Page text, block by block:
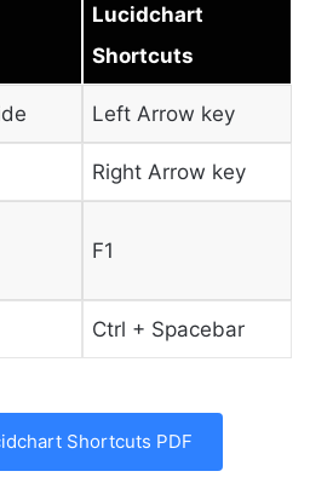
Lucidchart
Shortcuts
Left Arrow key
Right Arrow key
F1
Ctrl + Spacebar
Shortcuts PDF